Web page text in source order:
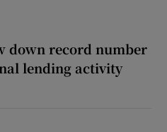
down record number
lending activity